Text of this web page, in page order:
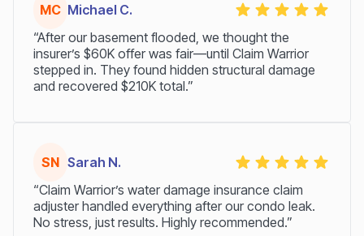
MC Michael C.
“After our basement flooded, we thought the
insurer’s $60K offer was fair—until Claim Warrior
stepped in. They found hidden structural damage
and recovered $210K total.”
SN Sarah N.
“Claim Warrior’s water damage insurance claim
adjuster handled everything after our condo leak.
No stress, just results. Highly recommended.”